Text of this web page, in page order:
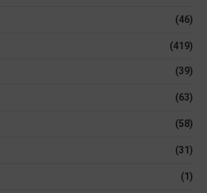
(46)
(419)
(39)
(63)
(58)
(31)
(1)